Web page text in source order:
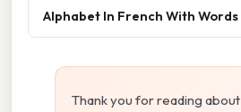
Alphabet In French With Words
Thank you for reading about